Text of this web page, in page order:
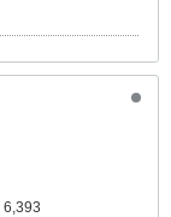
6,393